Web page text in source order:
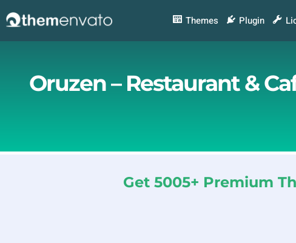
to
Themes Plugin
Oruzen – Restaurant &
Get 5005+ Premium